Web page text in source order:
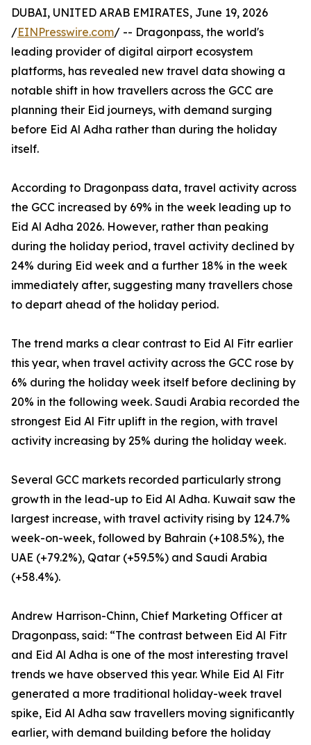
DUBAI, UNITED ARAB EMIRATES, June 19, 2026
/EINPresswire.com/ -- Dragonpass, the world's
leading provider of digital airport ecosystem
platforms, has revealed new travel data showing a
notable shift in how travellers across the GCC are
planning their Eid journeys, with demand surging
before Eid Al Adha rather than during the holiday
itself.
According to Dragonpass data, travel activity across
the GCC increased by 69% in the week leading up to
Eid Al Adha 2026. However, rather than peaking
during the holiday period, travel activity declined by
24% during Eid week and a further 18% in the week
immediately after, suggesting many travellers chose
to depart ahead of the holiday period.
The trend marks a clear contrast to Eid Al Fitr earlier
this year, when travel activity across the GCC rose by
6% during the holiday week itself before declining by
20% in the following week. Saudi Arabia recorded the
strongest Eid Al Fitr uplift in the region, with travel
activity increasing by 25% during the holiday week.
Several GCC markets recorded particularly strong
growth in the lead-up to Eid Al Adha. Kuwait saw the
largest increase, with travel activity rising by 124.7%
week-on-week, followed by Bahrain (+108.5%), the
UAE (+79.2%), Qatar (+59.5%) and Saudi Arabia
(+58.4%).
Andrew Harrison-Chinn, Chief Marketing Officer at
Dragonpass, said: “The contrast between Eid Al Fitr
and Eid Al Adha is one of the most interesting travel
trends we have observed this year. While Eid Al Fitr
generated a more traditional holiday-week travel
spike, Eid Al Adha saw travellers moving significantly
earlier, with demand building before the holiday